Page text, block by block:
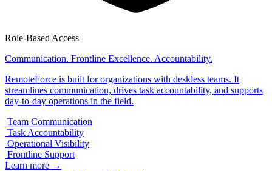
Role-Based Access
Communication. Frontline Excellence. Accountability.
RemoteForce is built for organizations with deskless teams. It
streamlines communication, drives task accountability, and supports
day-to-day operations in the field.
Team Communication
Task Accountability
Operational Visibility
Frontline Support
Learn more →